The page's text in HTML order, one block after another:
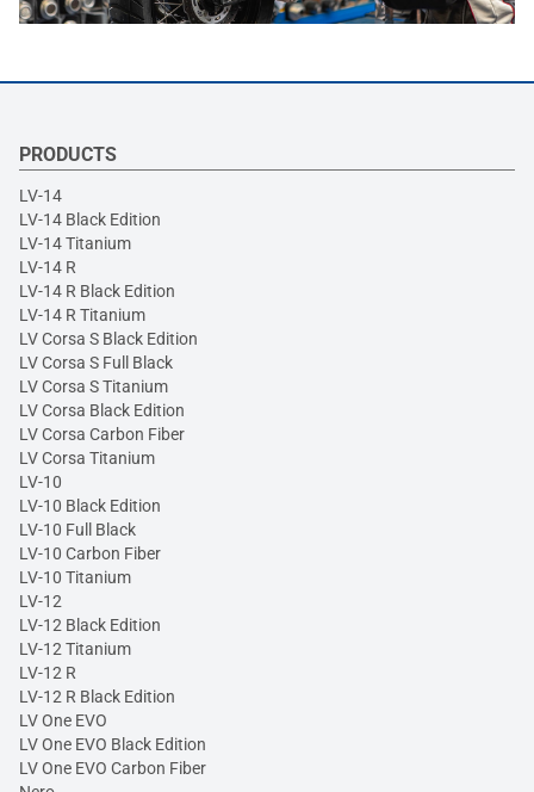
PRODUCTS
LV-14
LV-14 Black Edition
LV-14 Titanium
LV-14 R
LV-14 R Black Edition
LV-14 R Titanium
LV Corsa S Black Edition
LV Corsa S Full Black
LV Corsa S Titanium
LV Corsa Black Edition
LV Corsa Carbon Fiber
LV Corsa Titanium
LV-10
LV-10 Black Edition
LV-10 Full Black
LV-10 Carbon Fiber
LV-10 Titanium
LV-12
LV-12 Black Edition
LV-12 Titanium
LV-12 R
LV-12 R Black Edition
LV One EVO
LV One EVO Black Edition
LV One EVO Carbon Fiber